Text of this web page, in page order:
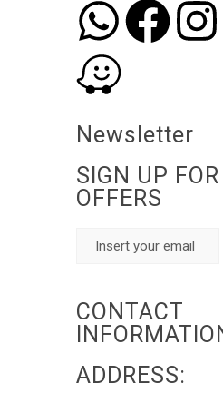
Newsletter
SIGN UP
OFFERS
CONTACT
ADDRESS: